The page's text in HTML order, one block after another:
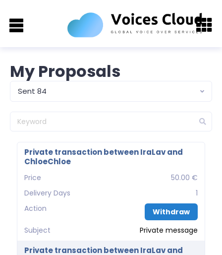
My Proposals
Sent 84
Private transaction between IraLav and
ChloeChloe
Price
50.00 €
Delivery Days
1
Action
Withdraw
Subject
Private message
Private transaction between IraLav and